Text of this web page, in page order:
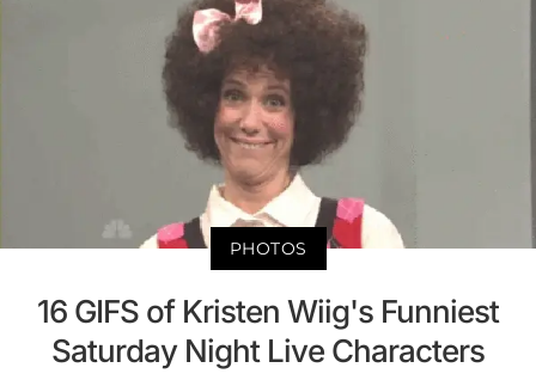
PHOTOS
16 GIFS of Kristen Wiig's Funniest
Saturday Night Live Characters